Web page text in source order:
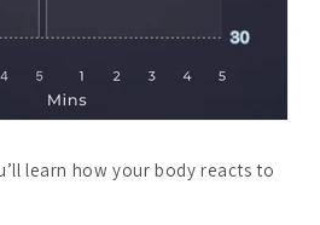
learn how your body reacts to